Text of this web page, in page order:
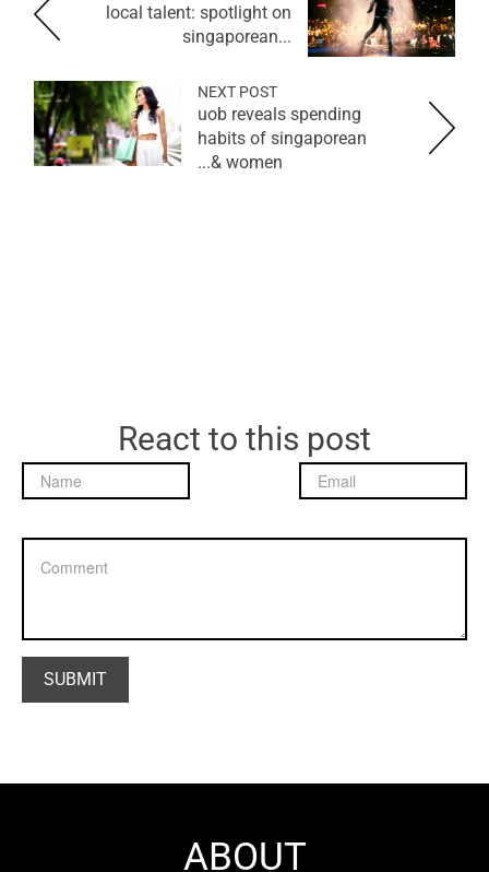
local talent: spotlight on
singaporean...
NEXT POST
uob reveals spending
habits of singaporean
women &...
React to this post
ABOUT